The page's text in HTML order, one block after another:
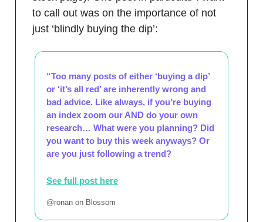
to call out was on the importance of not
just ‘blindly buying the dip’:
“Too many posts of either ‘buying a dip’
or ‘it’s all red’ are inherently wrong and
bad advice. Like always, if you’re buying
an index zoom our AND do your own
research… What were you planning? Did
you want to buy this week anyways? Or
are you just following a trend?
See full post here
@ronan on Blossom